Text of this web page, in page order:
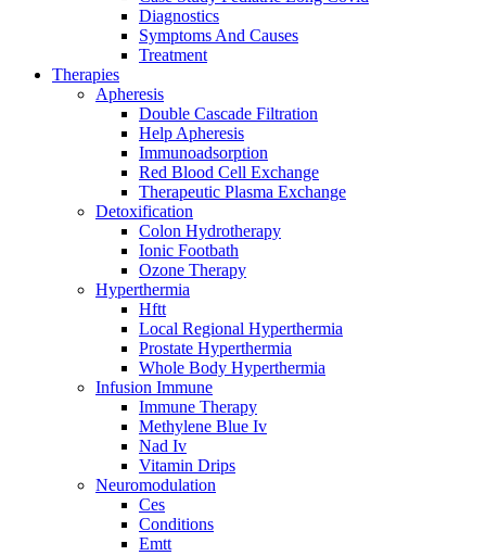
Diagnostics
Symptoms And Causes
Treatment
Therapies
Apheresis
Double Cascade Filtration
Help Apheresis
Immunoadsorption
Red Blood Cell Exchange
Therapeutic Plasma Exchange
Detoxification
Colon Hydrotherapy
Ionic Footbath
Ozone Therapy
Hyperthermia
Hftt
Local Regional Hyperthermia
Prostate Hyperthermia
Whole Body Hyperthermia
Infusion Immune
Immune Therapy
Methylene Blue Iv
Nad Iv
Vitamin Drips
Neuromodulation
Ces
Conditions
Emtt